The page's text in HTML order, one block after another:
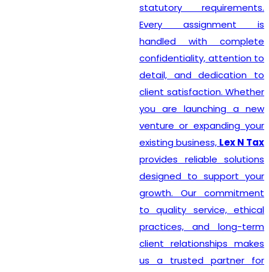
statutory requirements.
Every assignment is
handled with complete
confidentiality, attention to
detail, and dedication to
client satisfaction. Whether
you are launching a new
venture or expanding your
existing business, Lex N Tax
provides reliable solutions
designed to support your
growth. Our commitment
to quality service, ethical
practices, and long-term
client relationships makes
us a trusted partner for